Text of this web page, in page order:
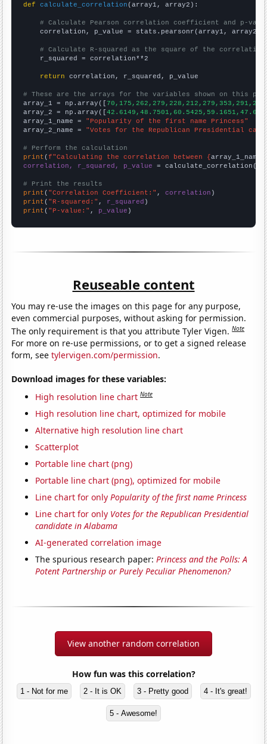
def
calculate_correlation (array1, array2):
# Calculate Pearson correlation coefficient and p-
    correlation, p_value = stats.pearsonr(array1, array2)
# Calculate R-squared as the square of the
    r_squared = correlation**2
return correlation, r_squared, p_value
# These are the arrays for the variables shown on this
array_1 = np.array([
array_2 = np.array([
array_1_name = "Popularity of the first name Princess"
array_2_name = "Votes for the Republican Presidential
# Perform the calculation
print (f"Calculating the correlation between {array_1_name
correlation, r_squared, p_value = calculate_correlation(
# Print the results
print ( "Correlation Coefficient:" , correlation
print ( "R-squared:" , r_squared
print ( "P-value:" , p_value )
Reuseable content
You may re-use the images on this page for any purpose,
even commercial purposes, without asking for permission.
The only requirement is that you attribute Tyler Vigen.Note
For more on re-use permissions, or to get a signed release
form, seetylervigen.com/permission.
Download images for these variables:
High resolution line chart Note
High resolution line chart, optimized for mobile
Alternative high resolution line chart
Scatterplot
Portable line chart (png)
Portable line chart (png), optimized for mobile
Line chart for onlyPopularity of the first name Princess
Line chart for only Votes for the Republican Presidential
candidate in Alabama
AI-generated correlation image
The spurious research paper:Princess and the Polls: A
Potent Partnership or Purely Peculiar Phenomenon?
View another random correlation
How fun was this correlation?
1 - Not for me 2 - It is OK 3 - Pretty good 4 - It's great!
5 - Awesome!